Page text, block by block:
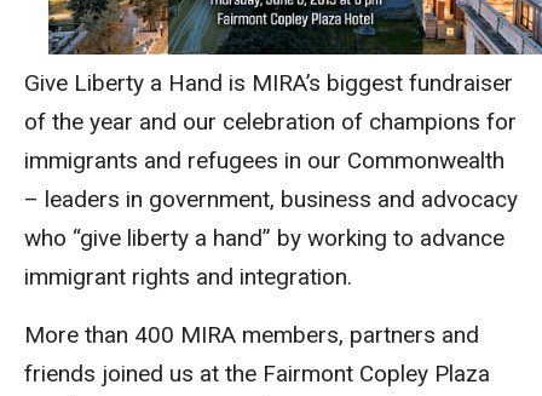
Give Liberty a Hand is MIRA’s biggest fundraiser
of the year and our celebration of champions for
immigrants and refugees in our Commonwealth
– leaders in government, business and advocacy
who “give liberty a hand” by working to advance
immigrant rights and integration.
More than 400 MIRA members, partners and
friends joined us at the Fairmont Copley Plaza